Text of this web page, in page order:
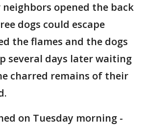
opened the back
dogs could escape
the flames and the dogs
several days later waiting
charred remains of their
on Tuesday morning -